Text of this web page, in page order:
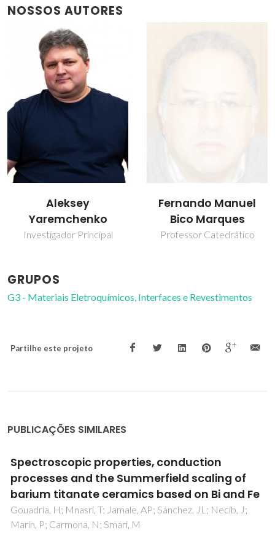
NOSSOS AUTORES
Fernando Manuel
Bico Marques
Professor Catedrático
Vladislav Kharton
Investigador Principal
Covidado
GRUPOS
G3 - Materiais Eletroquímicos, Interfaces e Revestimentos
Partilhe este projeto
PUBLICAÇÕES SIMILARES
Uncertainty of oxygen content in highly
nonstoichiometric oxides from neutron
diffraction data: example of perovskite-type
Ba0.5Sr0.5Co0.8Fe0.2O3-delta
Yaremchenko, AA; Khalyavin, DD; Patrakeev, MV